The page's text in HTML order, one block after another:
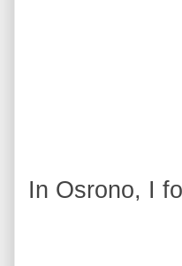
In Osrono, I